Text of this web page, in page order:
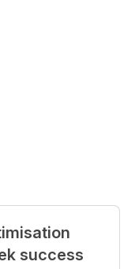
success